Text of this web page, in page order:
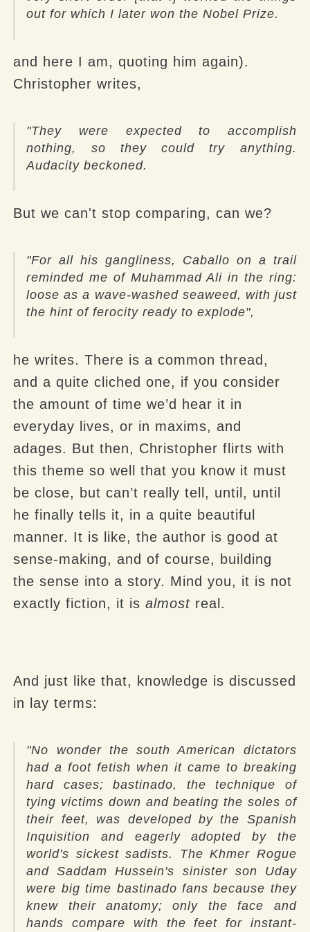
out for which I later won the Nobel Prize.
and here I am, quoting him again).
Christopher writes,
"They were expected to accomplish
nothing, so they could try anything.
Audacity beckoned.
But we can't stop comparing, can we?
"For all his gangliness, Caballo on a trail
reminded me of Muhammad Ali in the ring:
loose as a wave-washed seaweed, with just
the hint of ferocity ready to explode",
he writes. There is a common thread,
and a quite cliched one, if you consider
the amount of time we’d hear it in
everyday lives, or in maxims, and
adages. But then, Christopher flirts with
this theme so well that you know it must
be close, but can’t really tell, until, until
he finally tells it, in a quite beautiful
manner. It is like, the author is good at
sense-making, and of course, building
the sense into a story. Mind you, it is not
exactly fiction, it isalmost real.
And just like that, knowledge is discussed
in lay terms:
"No wonder the south American dictators
had a foot fetish when it came to breaking
hard cases; bastinado, the technique of
tying victims down and beating the soles of
their feet, was developed by the Spanish
Inquisition and eagerly adopted by the
world's sickest sadists. The Khmer Rogue
and Saddam Hussein's sinister son Uday
were big time bastinado fans because they
knew their anatomy; only the face and
hands compare with the feet for instant-